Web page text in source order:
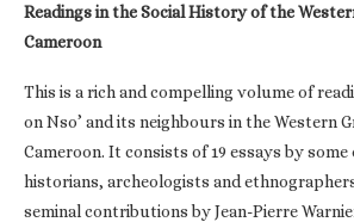
Readings in the Social History of the
Cameroon
This is a rich and compelling volume of
on Nso’ and its neighbours in the Western
Cameroon. It consists of 19 essays by some
historians, archeologists and
seminal contributions by Jean-Pierre